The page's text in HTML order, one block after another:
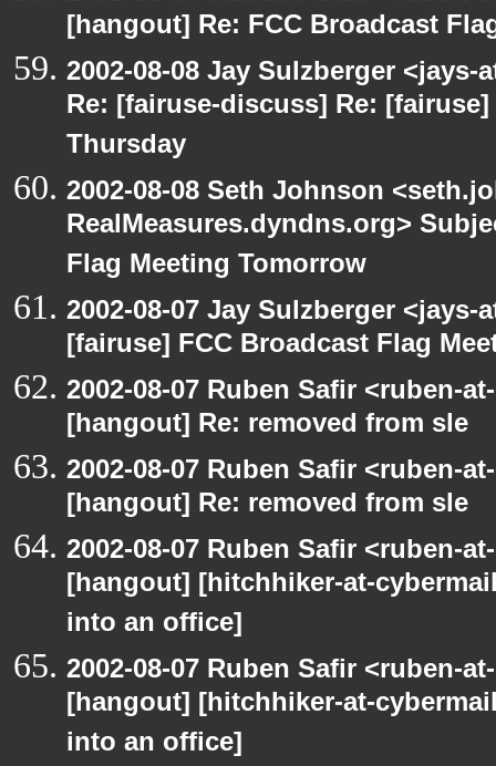
[hangout] Re: FCC Broadcast
2002-08-08 Jay Sulzberger
Re: [fairuse-discuss] Re:
Thursday
2002-08-08 Seth Johnson
RealMeasures.dyndns.org>
Flag Meeting Tomorrow
2002-08-07 Jay Sulzberger
[fairuse] FCC Broadcast Flag
2002-08-07 Ruben Safir <ruben-
[hangout] Re: removed from sle
2002-08-07 Ruben Safir <ruben-
[hangout] Re: removed from sle
2002-08-07 Ruben Safir <ruben-
[hangout] [hitchhiker-at-
into an office]
2002-08-07 Ruben Safir <ruben-
[hangout] [hitchhiker-at-
into an office]